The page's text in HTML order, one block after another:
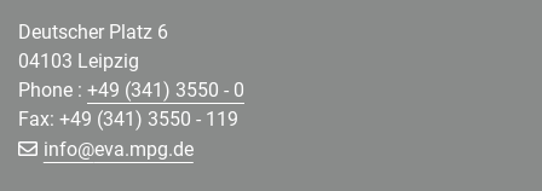
Deutscher Platz 6
04103 Leipzig
Phone : +49 (341) 3550 - 0
Fax: +49 (341) 3550 - 119
info@[>>> Please remove the text! <<<]
eva.mpg.de